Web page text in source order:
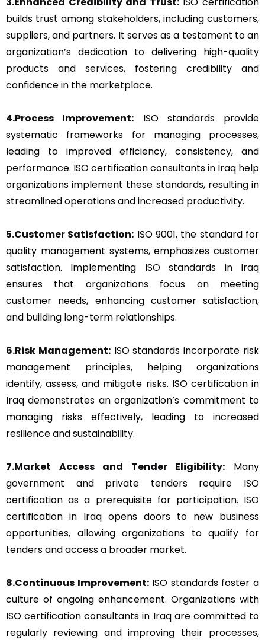
builds trust among stakeholders, including customers,
suppliers, and partners. It serves as a testament to an
organization’s dedication to delivering high-quality
products and services, fostering credibility and
confidence in the marketplace.
4.Process Improvement: ISO standards provide
systematic frameworks for managing processes,
leading to improved efficiency, consistency, and
performance. ISO certification consultants in Iraq help
organizations implement these standards, resulting in
streamlined operations and increased productivity.
5.Customer Satisfaction: ISO 9001, the standard for
quality management systems, emphasizes customer
satisfaction. Implementing ISO standards in Iraq
ensures that organizations focus on meeting
customer needs, enhancing customer satisfaction,
and building long-term relationships.
6.Risk Management:ISO standards incorporate risk
management principles, helping organizations
identify, assess, and mitigate risks. ISO certification in
Iraq demonstrates an organization’s commitment to
managing risks effectively, leading to increased
resilience and sustainability.
7.Market Access and Tender Eligibility: Many
government and private tenders require ISO
certification as a prerequisite for participation. ISO
certification in Iraq opens doors to new business
opportunities, allowing organizations to qualify for
tenders and access a broader market.
8.Continuous Improvement:ISO standards foster a
culture of ongoing enhancement. Organizations with
ISO certification consultants in Iraq are committed to
regularly reviewing and improving their processes,